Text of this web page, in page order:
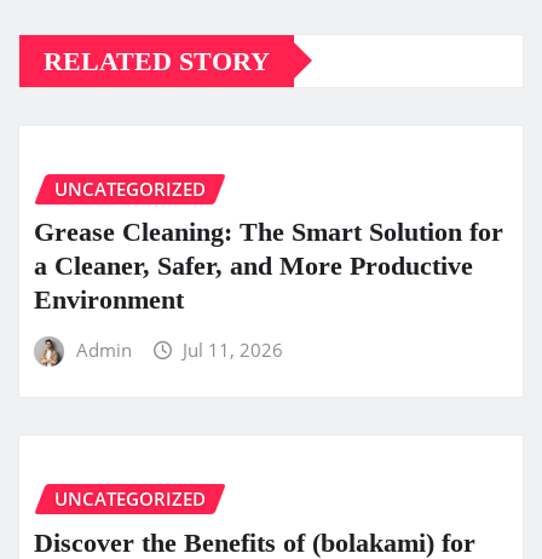
RELATED STORY
UNCATEGORIZED
Grease Cleaning: The Smart Solution for
a Cleaner, Safer, and More Productive
Environment
Admin Jul 11, 2026
UNCATEGORIZED
Discover the Benefits of (bolakami) for